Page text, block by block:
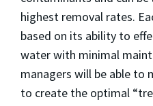
highest removal rates.
based on its ability to
water with minimal
managers will be able to
to create the optimal